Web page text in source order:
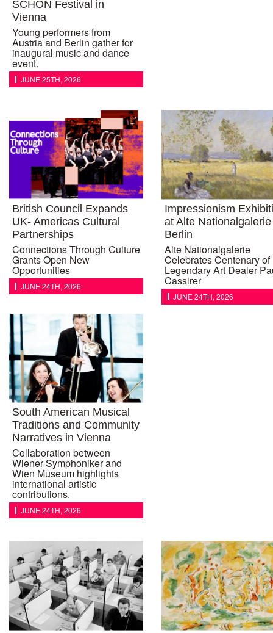
SCHÖN Festival in
Vienna
Young performers from
Austria and Berlin gather for
inaugural music and dance
event.
JUNE 25TH, 2026
British Council Expands
UK- Americas Cultural
Partnerships
Connections Through Culture
Grants Open New
Opportunities
JUNE 24TH, 2026
Impressionism
at Alte Nationalgalerie
Berlin
Alte Nationalgalerie
Celebrates Centenary of
Legendary Art Dealer
Cassirer
JUNE 24TH, 2026
South American Musical
Traditions and Community
Narratives in Vienna
Collaboration between
Wiener Symphoniker and
Wien Museum highlights
international artistic
contributions.
JUNE 24TH, 2026